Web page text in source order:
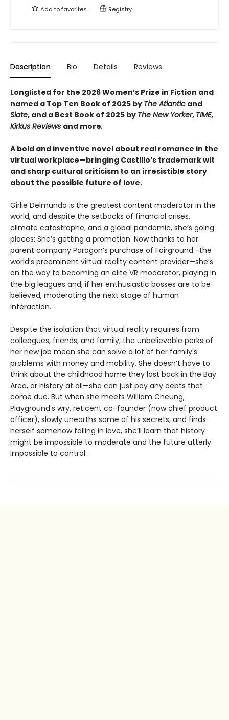
Add tofavorites Registry
Description Bio Details Reviews
Longlisted for the 2026 Women’s Prize in Fiction and
named a Top Ten Book of 2025 by The Atlantic and
Slate, and a Best Book of 2025 by The New Yorker, TIME,
Kirkus Reviews and more.
A bold and inventive novel about real romance in the
virtual workplace—​bringing Castillo’s trademark wit
and sharp cultural criticism to an irresistible story
about the possible future of love.
Girlie Delmundo is the greatest content moderator in the
world, and despite the setbacks of financial crises,
climate catastrophe, and a global pandemic, she’s going
places: She’s getting a promotion. Now thanks to her
parent company Paragon’s purchase of Fairground—the
world’s preeminent virtual reality content provider—she’s
on the way to becoming an elite VR moderator, playing in
the big leagues and, if her enthusiastic bosses are to be
believed, moderating the next stage of human
interaction.
Despite the isolation that virtual reality requires from
colleagues, friends, and family, the unbelievable perks of
her new job mean she can solve a lot of her family's
problems with money and mobility. She doesn’t have to
think about the childhood home they lost back in the Bay
Area, or history at all—she can just pay any debts that
come due. But when she meets William Cheung,
Playground’s wry, reticent co-founder (now chief product
officer), slowly unearths some of his secrets, and finds
herself somehow falling in love, she’ll learn that history
might be impossible to moderate and the future utterly
impossible to control.